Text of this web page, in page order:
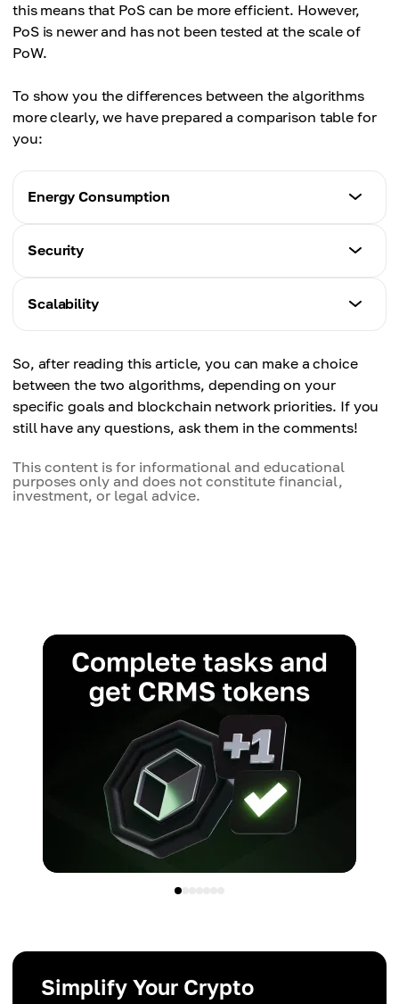
this means that PoS can be more efficient. However,
PoS is newer and has not been tested at the scale of
PoW.
To show you the differences between the algorithms
more clearly, we have prepared a comparison table for
you:
Energy Consumption
Proof-of-Work
Proof-of-Stake
Security
Proof-of-Work
Proof-of-Stake
High, but depends on stake distribution. Slightly
higher risk of centralization.
Scalability
Limited. Low throughput and slower transaction
speeds.
Proof-of-Stake
Better scalability. Higher transaction speed and
lower fees.
So, after reading this article, you can make a choice
between the two algorithms, depending on your
specific goals and blockchain network priorities. If you
still have any questions, ask them in the comments!
This content is for informational and educational
purposes only and does not constitute financial,
investment, or legal advice.
Simplify Your Crypto